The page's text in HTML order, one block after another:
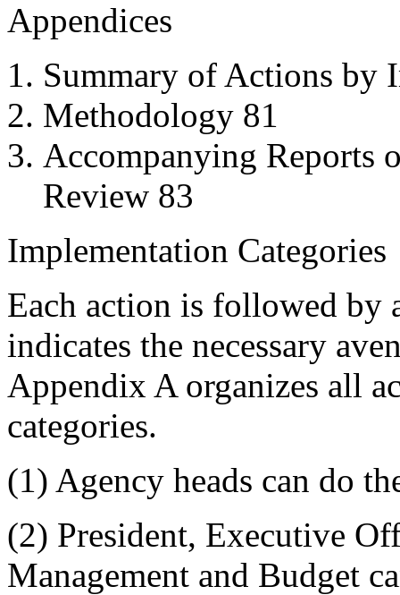
Appendices
Summary of Actions by
Methodology 81
Accompanying Reports
Review 83
Implementation Categories
Each action is followed by
indicates the necessary
Appendix A organizes all
categories.
(1) Agency heads can do
(2) President, Executive
Management and Budget